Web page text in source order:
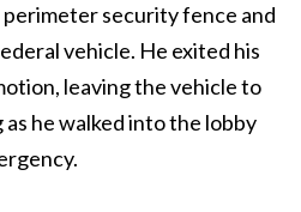
security fence and
vehicle. He exited his
leaving the vehicle to
he walked into the lobby